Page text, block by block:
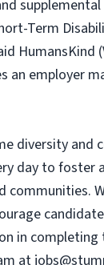
Term
an employer
diversity and
day to foster
communities.
in
at